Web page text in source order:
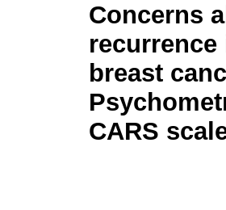
Concerns
recurrence
breast
CARS